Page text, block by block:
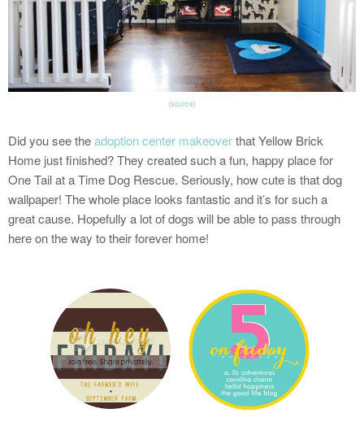
(source)
Did you see theadoption center makeoverthat Yellow Brick
Home just finished? They created such a fun, happy place for
One Tail at a Time Dog Rescue. Seriously, how cute is that dog
wallpaper! The whole place looks fantastic and it’s for such a
great cause. Hopefully a lot of dogs will be able to pass through
here on the way to their forever home!